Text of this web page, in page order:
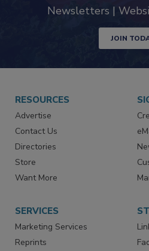
Newsletters |
JOIN
RESOURCES
Advertise
Contact Us
Directories
Store
Want More
SERVICES
Marketing Services
Reprints